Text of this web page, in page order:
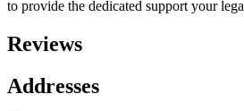
to provide the dedicated support your
Reviews
Addresses